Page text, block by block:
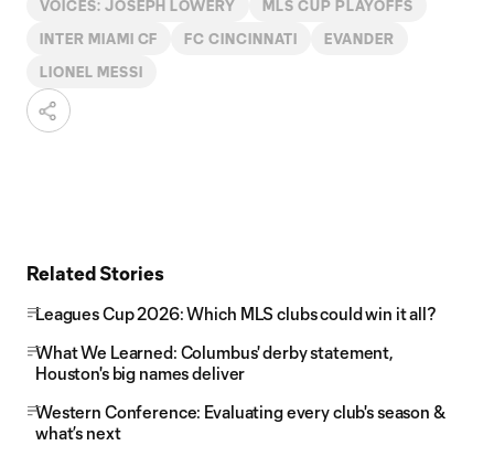
VOICES: JOSEPH LOWERY MLS CUP PLAYOFFS
INTER MIAMI CF FC CINCINNATI EVANDER
LIONEL MESSI
Related Stories
Leagues Cup 2026: Which MLS clubs could win it all?
What We Learned: Columbus' derby statement,
Houston's big names deliver
Western Conference: Evaluating every club's season &
what’s next